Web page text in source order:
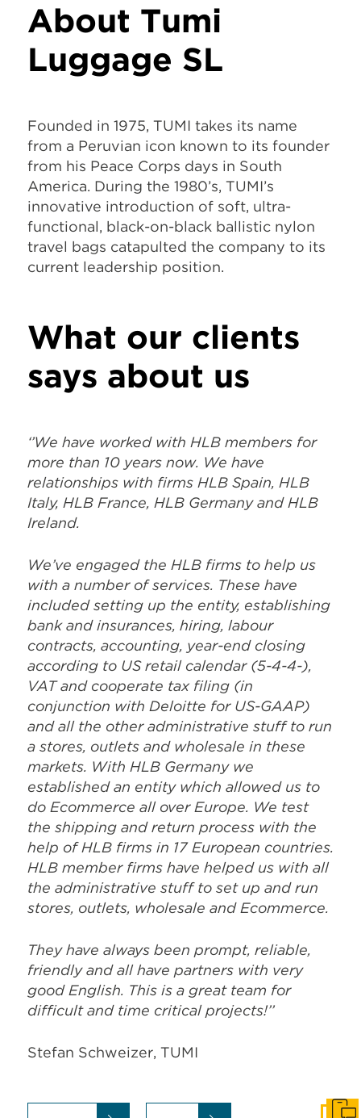
About Tumi
Luggage SL
Founded in 1975, TUMI takes its name
from a Peruvian icon known to its founder
from his Peace Corps days in South
America. During the 1980’s, TUMI’s
innovative introduction of soft, ultra-
functional, black-on-black ballistic nylon
travel bags catapulted the company to its
current leadership position.
What our clients
says about us
‘’We have worked with HLB members for
more than 10 years now. We have
relationships with firms HLB Spain, HLB
Italy, HLB France, HLB Germany and HLB
Ireland.
We’ve engaged the HLB firms to help us
with a number of services. These have
included setting up the entity, establishing
bank and insurances, hiring, labour
contracts, accounting, year-end closing
according to US retail calendar (5-4-4-),
VAT and cooperate tax filing (in
conjunction with Deloitte for US-GAAP)
and all the other administrative stuff to run
a stores, outlets and wholesale in these
markets. With HLB Germany we
established an entity which allowed us to
do Ecommerce all over Europe. We test
the shipping and return process with the
help of HLB firms in 17 European countries.
HLB member firms have helped us with all
the administrative stuff to set up and run
stores, outlets, wholesale and Ecommerce.
They have always been prompt, reliable,
friendly and all have partners with very
good English. This is a great team for
difficult and time critical projects!’’
Stefan Schweizer, TUMI